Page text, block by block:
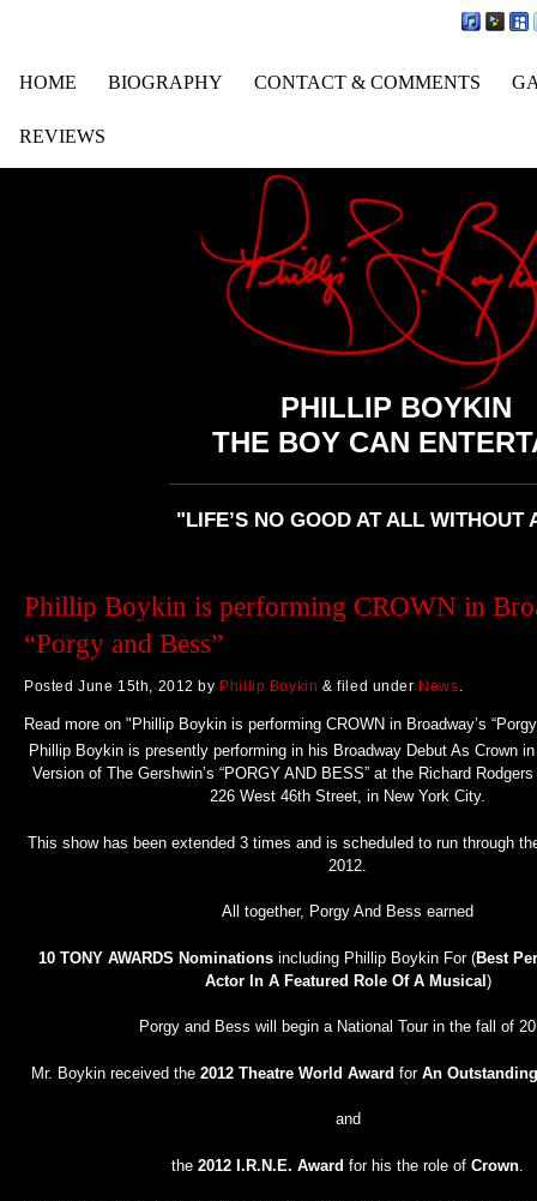
HOME BIOGRAPHY CONTACT & COMMENTS
REVIEWS
PHILLIP BOYKIN
THE BOY CAN
"LIFE’S NO GOOD AT ALL WITHOUT
Phillip Boykin is performing CROWN in
“Porgy and Bess”
PostedJune 15th, 2012 by Phillip Boykin & filed under News
Read more on "Phillip Boykin is performing CROWN in Broadway’s
Phillip Boykin is presently performing in his Broadway Debut As Crown
Version of The Gershwin’s “PORGY AND BESS” at the Richard
226 West 46th Street, in New York City.
This show has been extended 3 times and is scheduled to run through
2012.
All together, Porgy And Bess earned
10 TONY AWARDS Nominations including Phillip Boykin For (Best
Actor In A Featured Role Of A Musical )
Porgy and Bess will begin a National Tour in the fall of
Mr. Boykin received the 2012 Theatre World Award for An
and
the 2012 I.R.N.E. Award for his the role of Crown